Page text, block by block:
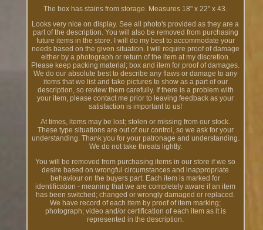
The box has stains from storage. Measures 18" x 22" x 43.
Looks very nice on display. See all photo's provided as they are a
part of the description. You will also be removed from purchasing
future items in the store. I will do my best to accommodate your
needs based on the given situation. I will require proof of damage
either by a photograph or return of the item at my discretion.
Please keep packing material; box and item for proof of damages.
We do our absolute best to describe any flaws or damage to any
items that we list and take pictures to show as a part of our
description, so review them carefully. If there is a problem with
your item, please contact me prior to leaving feedback as your
satisfaction is important to us!
At times, items may be lost; stolen or missing from our stock.
These type situations are out of our control, so we ask for your
understanding. Thank you for your patronage and understanding.
We do not take threats lightly.
You will be removed from purchasing items in our store if we so
desire based on wrongful circumstances and inappropriate
behaviour on the buyers part. Each item is marked for
identification - meaning that we are completely aware if an item
has been switched; changed or wrongly damaged or replaced.
We have record of each item by proof of item marking;
photograph; video and/or certification of each item as it is
represented in the description.